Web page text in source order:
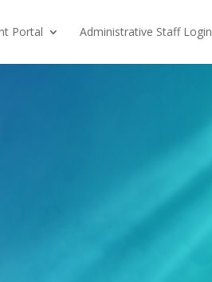
Portal Administrative Staff Login